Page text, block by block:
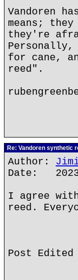
Vandoren
means;
they're
for cane,
reed".
Re: Vandoren synthetic
Author:
Date:
I agree
reed.
Post Edited